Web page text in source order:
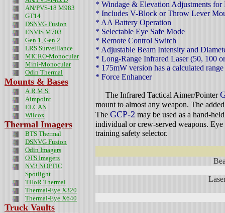
AN/PVS-18 M983
GT14
DSNVG Fusion
ENVIS M703
Gen 1, Gen 2
LRS Surveillance
MICRO-Monocular
Mini-Monocular
Odin Thermal
Mounts & Bases
A.R.M.S.
Aimpoint
ELCAN
Wilcox
Thermal Imagers
BTS Thermal
DSNVG Fusion
Odin Imagers
OTS Imagers
NV3 NOPTIC
Spotlight
THoR Thermal
Thermal-Eye X320
Thermal-Eye X640
Truck Vaults
* Windage & Elevation Adjustments for
* Includes V-Block or Throw Lever
* AA Battery Operation
* Selectable Eye Safe Mode
* Remote Control Switch
* Adjustable Beam Intensity and
* Long-Range Infrared Laser (50, 100
* 175mW version has a calculated
* Force Enhancer
The Infrared Tactical Aimer/Pointer
mount to almost any weapon. The
The GCP-2 may be used as a hand-
individual or crew-served weapons.
training safety selector.